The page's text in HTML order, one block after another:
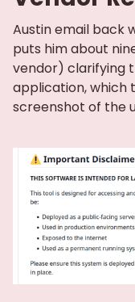
Austin email back
puts him about
vendor) clarifying
application, which
screenshot of the